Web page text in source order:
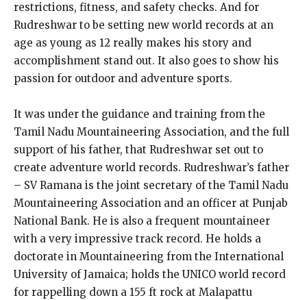
restrictions, fitness, and safety checks. And for
Rudreshwar to be setting new world records at an
age as young as 12 really makes his story and
accomplishment stand out. It also goes to show his
passion for outdoor and adventure sports.
It was under the guidance and training from the
Tamil Nadu Mountaineering Association, and the full
support of his father, that Rudreshwar set out to
create adventure world records. Rudreshwar’s father
– SV Ramana is the joint secretary of the Tamil Nadu
Mountaineering Association and an officer at Punjab
National Bank. He is also a frequent mountaineer
with a very impressive track record. He holds a
doctorate in Mountaineering from the International
University of Jamaica; holds the UNICO world record
for rappelling down a 155 ft rock at Malapattu